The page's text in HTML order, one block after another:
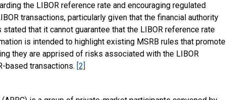
the LIBOR reference rate and encouraging regulated
transactions, particularly given that the financial authority
that it cannot guarantee that the LIBOR reference rate
is intended to highlight existing MSRB rules that promote
they are apprised of risks associated with the LIBOR
based transactions. [2]